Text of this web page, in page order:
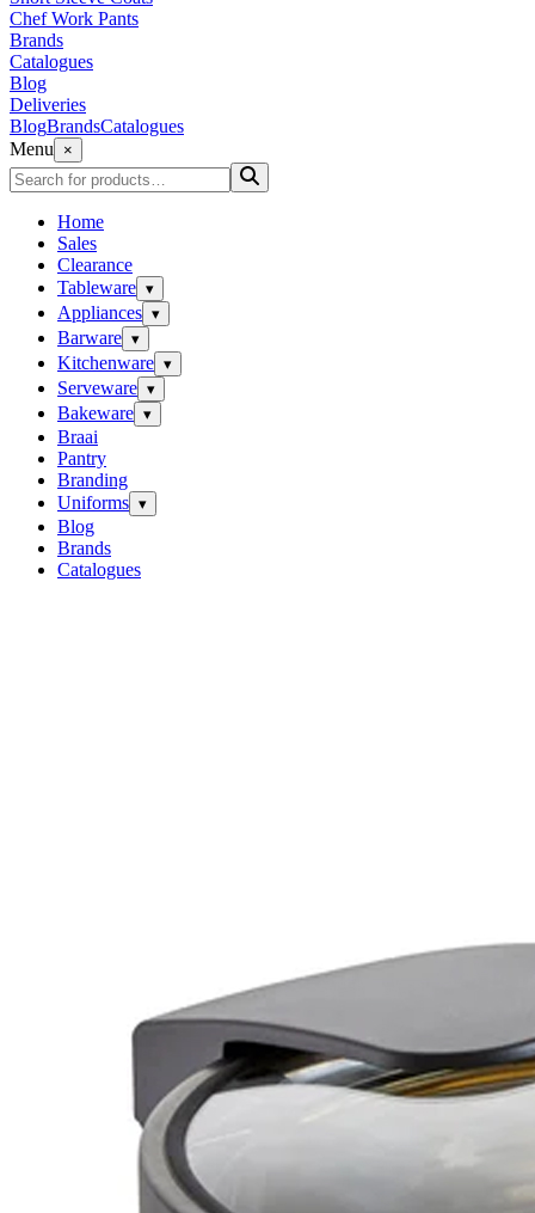
Chef Work Pants
Brands
Catalogues
Blog
Deliveries
BlogBrandsCatalogues
Menu
×
Home
Sales
Clearance
Tableware ▾
Appliances ▾
Barware ▾
Kitchenware ▾
Serveware ▾
Bakeware ▾
Braai
Pantry
Branding
Uniforms ▾
Blog
Brands
Catalogues